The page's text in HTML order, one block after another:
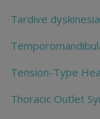
Tardive
Tension-Type
Thoracic Outlet